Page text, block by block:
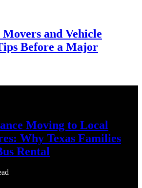
and Vehicle
Before a Major
Moving to Local
Why Texas Families
Rental